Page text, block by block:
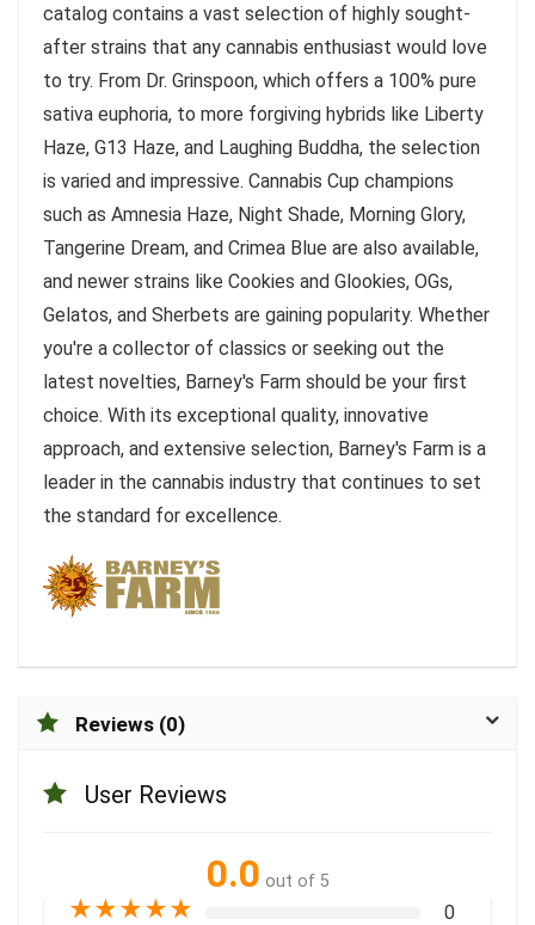
catalog contains a vast selection of highly sought-
after strains that any cannabis enthusiast would love
to try. From Dr. Grinspoon, which offers a 100% pure
sativa euphoria, to more forgiving hybrids like Liberty
Haze, G13 Haze, and Laughing Buddha, the selection
is varied and impressive. Cannabis Cup champions
such as Amnesia Haze, Night Shade, Morning Glory,
Tangerine Dream, and Crimea Blue are also available,
and newer strains like Cookies and Glookies, OGs,
Gelatos, and Sherbets are gaining popularity. Whether
you're a collector of classics or seeking out the
latest novelties, Barney's Farm should be your first
choice. With its exceptional quality, innovative
approach, and extensive selection, Barney's Farm is a
leader in the cannabis industry that continues to set
the standard for excellence.
Reviews (0)
User Reviews
0.0 out of 5
★★★★★ 0